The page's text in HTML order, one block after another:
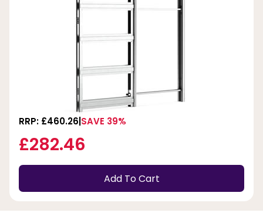
RRP: £460.26 SAVE 39%
£282.46
Add To Cart